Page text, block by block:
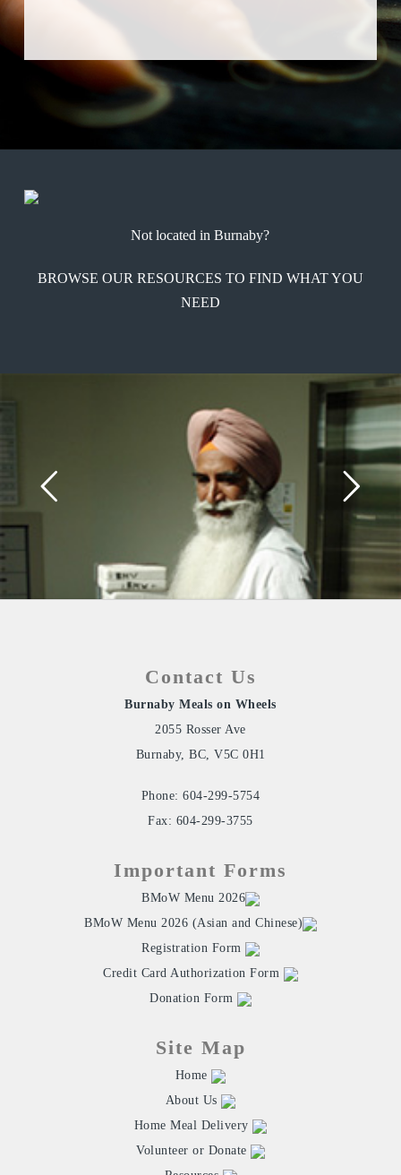
Not located in Burnaby?
BROWSE OUR RESOURCES TO FIND WHAT YOU
NEED
Contact Us
Burnaby Meals on Wheels
2055 Rosser Ave
Burnaby, BC, V5C 0H1
Phone: 604-299-5754
Fax: 604-299-3755
Important Forms
BMoW Menu 2026
BMoW Menu 2026 (Asian and Chinese)
Registration Form
Credit Card Authorization Form
Donation Form
Site Map
Home
About Us
Home Meal Delivery
Volunteer or Donate